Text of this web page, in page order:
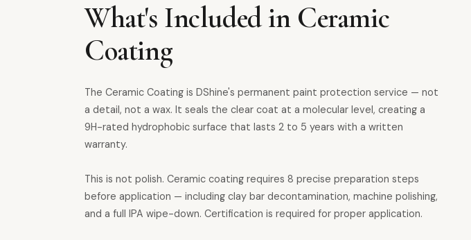
What's Included in Ceramic
Coating
The Ceramic Coating is DShine's permanent paint protection service — not
a detail, not a wax. It seals the clear coat at a molecular level, creating a
9H-rated hydrophobic surface that lasts 2 to 5 years with a written
warranty.
This is not polish. Ceramic coating requires 8 precise preparation steps
before application — including clay bar decontamination, machine polishing,
and a full IPA wipe-down. Certification is required for proper application.